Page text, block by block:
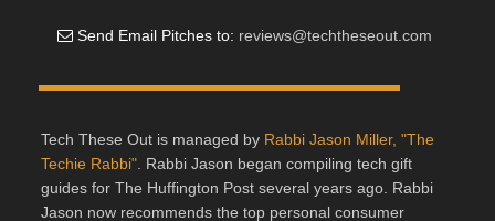
Send Email Pitches to: reviews@techtheseout.com
Tech These Out is managed by Rabbi Jason Miller, "The
Techie Rabbi" . Rabbi Jason began compiling tech gift
guides for The Huffington Post several years ago. Rabbi
Jason now recommends the top personal consumer